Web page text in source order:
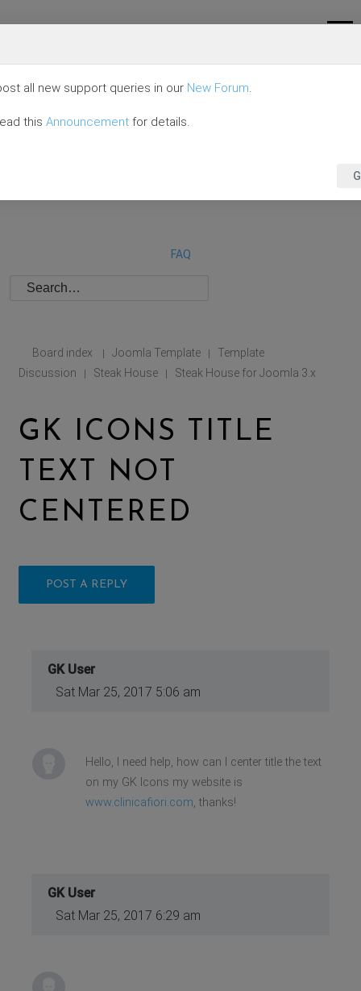
FAQ
Board index | Joomla Template |
Template
Discussion
| Steak House | Steak House for Joomla 3.x
GK ICONS TITLE
TEXT NOT
CENTERED
POST A REPLY
GK User
Sat Mar 25, 2017 5:06 am
Hello, I need help, how can I center title the text
on my GK Icons my website is
www.clinicafiori.com, thanks!
GK User
Sat Mar 25, 2017 6:29 am
all new support queries in our New Forum.
this Announcement for details.